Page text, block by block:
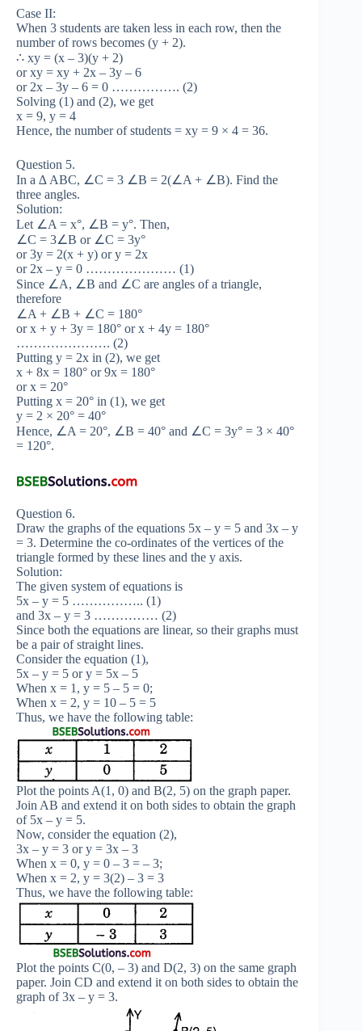
Case II:
When 3 students are taken less in each row, then the
number of rows becomes (y + 2).
∴ xy = (x – 3)(y + 2)
or xy = xy + 2x – 3y – 6
or 2x – 3y – 6 = 0 ……………. (2)
Solving (1) and (2), we get
x = 9, y = 4
Hence, the number of students = xy = 9 × 4 = 36.
Question 5.
In a ∆ ABC, ∠C = 3 ∠B = 2(∠A + ∠B). Find the
three angles.
Solution:
Let ∠A = x°, ∠B = y°. Then,
∠C = 3∠B or ∠C = 3y°
or 3y = 2(x + y) or y = 2x
or 2x – y = 0 ………………… (1)
Since ∠A, ∠B and ∠C are angles of a triangle,
therefore
∠A + ∠B + ∠C = 180°
or x + y + 3y = 180° or x + 4y = 180°
…………………. (2)
Putting y = 2x in (2), we get
x + 8x = 180° or 9x = 180°
or x = 20°
Putting x = 20° in (1), we get
y = 2 × 20° = 40°
Hence, ∠A = 20°, ∠B = 40° and ∠C = 3y° = 3 × 40°
= 120°.
Question 6.
Draw the graphs of the equations 5x – y = 5 and 3x – y
= 3. Determine the co-ordinates of the vertices of the
triangle formed by these lines and the y axis.
Solution:
The given system of equations is
5x – y = 5 …………….. (1)
and 3x – y = 3 …………… (2)
Since both the equations are linear, so their graphs must
be a pair of straight lines.
Consider the equation (1),
5x – y = 5 or y = 5x – 5
When x = 1, y = 5 – 5 = 0;
When x = 2, y = 10 – 5 = 5
Thus, we have the following table:
Plot the points A(1, 0) and B(2, 5) on the graph paper.
Join AB and extend it on both sides to obtain the graph
of 5x – y = 5.
Now, consider the equation (2),
3x – y = 3 or y = 3x – 3
When x = 0, y = 0 – 3 = – 3;
When x = 2, y = 3(2) – 3 = 3
Thus, we have the following table:
Plot the points C(0, – 3) and D(2, 3) on the same graph
paper. Join CD and extend it on both sides to obtain the
graph of 3x – y = 3.